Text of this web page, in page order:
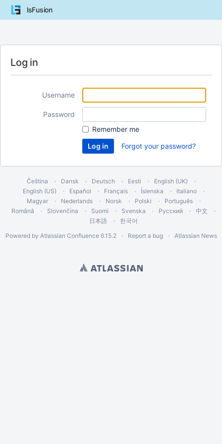
lsFusion
Log in
Username
Password
Remember me
Forgot your password?
Čeština Dansk Deutsch Eesti
English (UK)
English (US)
Español Français Íslenska
Italiano
Magyar
Nederlands Norsk Polski
Português
Română
Slovenčina Suomi Svenska Русский
中文
日本語
한국어
Powered by Atlassian Confluence 6.15.2 Report a bug Atlassian News